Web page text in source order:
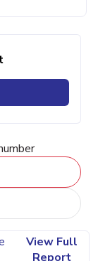
View Full
Report